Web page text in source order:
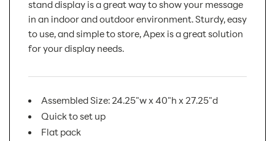
stand display is a great way to show your message
in an indoor and outdoor environment. Sturdy, easy
to use, and simple to store, Apex is a great solution
for your display needs.
Assembled Size: 24.25"w x 40"h x 27.25"d
Quick to set up
Flat pack